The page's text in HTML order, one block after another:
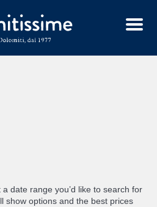
Menu
a date range you’d like to search for
show options and the best prices